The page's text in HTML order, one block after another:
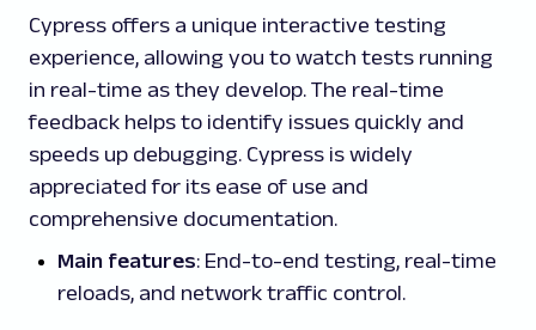
Cypress offers a unique interactive testing
experience, allowing you to watch tests running
in real-time as they develop. The real-time
feedback helps to identify issues quickly and
speeds up debugging. Cypress is widely
appreciated for its ease of use and
comprehensive documentation.
Main features: End-to-end testing, real-time
reloads, and network traffic control.